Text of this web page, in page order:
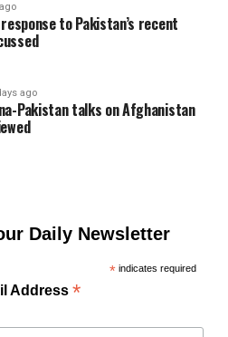
response to Pakistan’s recent
ago
Pakistan talks on Afghanistan
Daily Newsletter
*indicates required
Address*